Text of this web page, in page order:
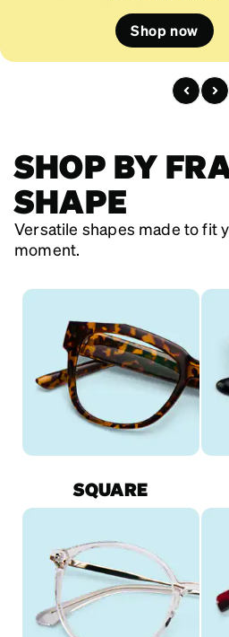
Shop now
SHOP BY
SHAPE
Versatile shapes made to fit
moment.
SQUARE